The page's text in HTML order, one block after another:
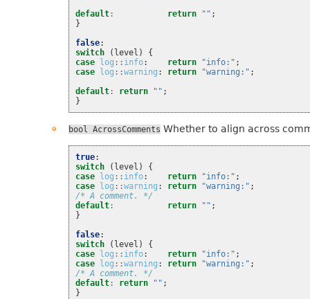
default : return "" ;
}
false:
switch
( level )
{
case log :: info: return "info:" ;
case log ::warning : return "warning:" ;
default : return "" ;
}
bool AcrossComments Whether to align across
true:
switch
( level )
{
case
log :: info: return "info:" ;
case
log ::warning : return "warning:" ;
/* A comment. */
default : return "" ;
}
false:
switch
( level )
{
case
log :: info: return "info:" ;
case
log ::warning : return "warning:" ;
/* A comment. */
default : return "" ;
}